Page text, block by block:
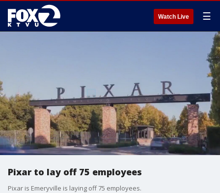
Watch Live ☰
Pixar to lay off 75 employees
Pixar is Emeryville is laying off 75 employees.